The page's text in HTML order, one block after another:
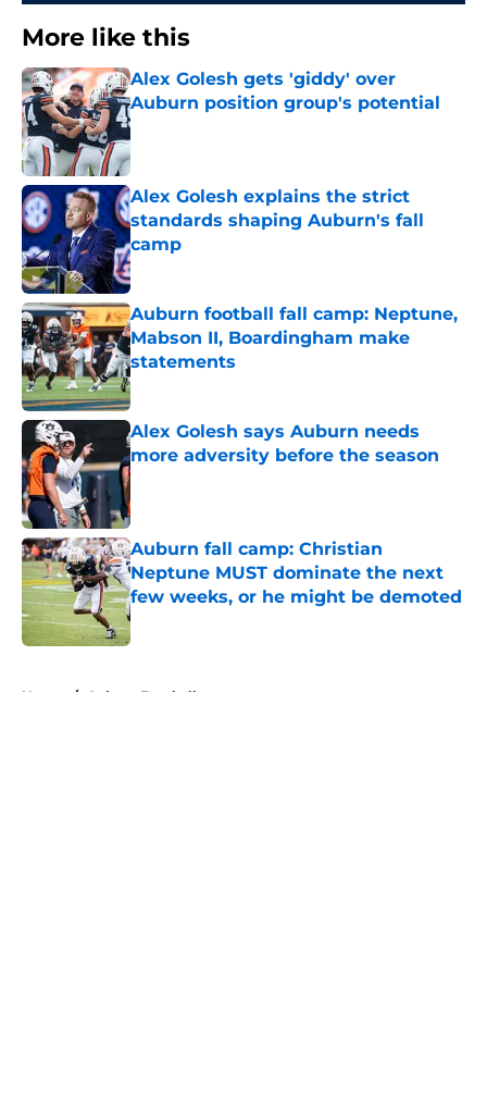
More like this
Alex Golesh gets 'giddy' over
Auburn position group's potential
Published by on Invalid Date
Alex Golesh explains the strict
standards shaping Auburn's fall
camp
Published by on Invalid Date
Auburn football fall camp: Neptune,
Mabson II, Boardingham make
statements
Published by on Invalid Date
Alex Golesh says Auburn needs
more adversity before the season
Published by on Invalid Date
Auburn fall camp: Christian
Neptune MUST dominate the next
few weeks, or he might be demoted
Published by on Invalid Date
Home / Auburn Football